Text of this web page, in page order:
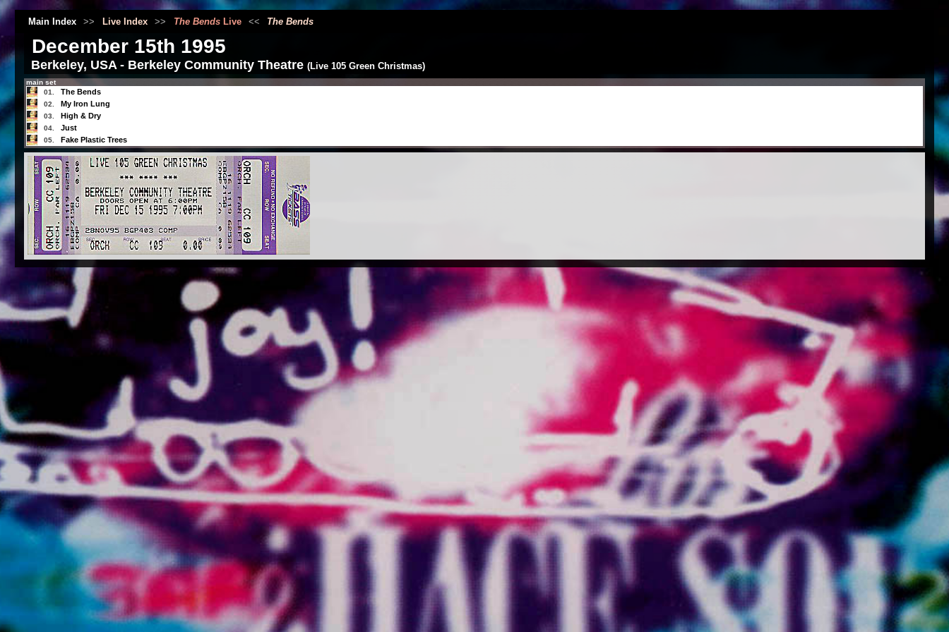
Main Index >> Live Index >> The BendsLive << The Bends
December 15th 1995
Berkeley, USA - Berkeley Community Theatre(Live 105 Green Christmas)
main set
01.
The Bends
02. My Iron Lung
03. High & Dry
04. Just
05. Fake Plastic Trees